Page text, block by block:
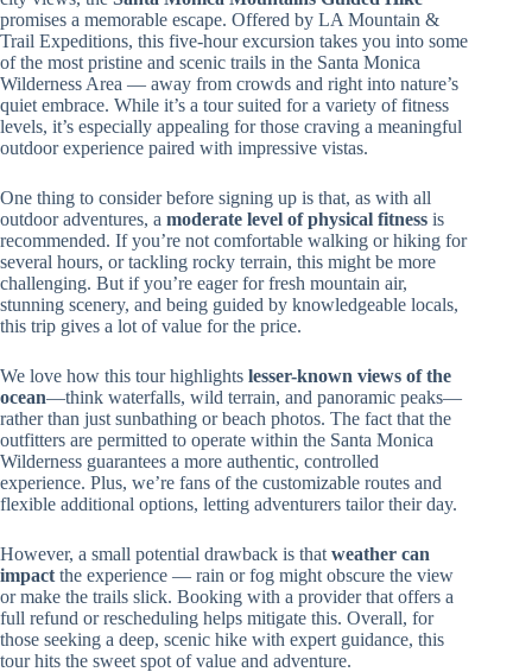
promises a memorable escape. Offered by LA Mountain &
Trail Expeditions, this five-hour excursion takes you into some
of the most pristine and scenic trails in the Santa Monica
Wilderness Area — away from crowds and right into nature’s
quiet embrace. While it’s a tour suited for a variety of fitness
levels, it’s especially appealing for those craving a meaningful
outdoor experience paired with impressive vistas.
One thing to consider before signing up is that, as with all
outdoor adventures, a moderate level of physical fitness is
recommended. If you’re not comfortable walking or hiking for
several hours, or tackling rocky terrain, this might be more
challenging. But if you’re eager for fresh mountain air,
stunning scenery, and being guided by knowledgeable locals,
this trip gives a lot of value for the price.
We love how this tour highlights lesser-known views of the
ocean—think waterfalls, wild terrain, and panoramic peaks—
rather than just sunbathing or beach photos. The fact that the
outfitters are permitted to operate within the Santa Monica
Wilderness guarantees a more authentic, controlled
experience. Plus, we’re fans of the customizable routes and
flexible additional options, letting adventurers tailor their day.
However, a small potential drawback is that weather can
impact the experience — rain or fog might obscure the view
or make the trails slick. Booking with a provider that offers a
full refund or rescheduling helps mitigate this. Overall, for
those seeking a deep, scenic hike with expert guidance, this
tour hits the sweet spot of value and adventure.